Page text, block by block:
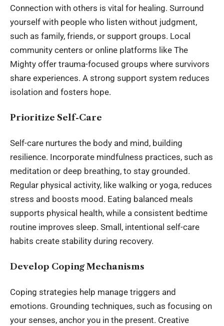
Connection with others is vital for healing. Surround
yourself with people who listen without judgment,
such as family, friends, or support groups. Local
community centers or online platforms like The
Mighty offer trauma-focused groups where survivors
share experiences. A strong support system reduces
isolation and fosters hope.
Prioritize Self-Care
Self-care nurtures the body and mind, building
resilience. Incorporate mindfulness practices, such as
meditation or deep breathing, to stay grounded.
Regular physical activity, like walking or yoga, reduces
stress and boosts mood. Eating balanced meals
supports physical health, while a consistent bedtime
routine improves sleep. Small, intentional self-care
habits create stability during recovery.
Develop Coping Mechanisms
Coping strategies help manage triggers and
emotions. Grounding techniques, such as focusing on
your senses, anchor you in the present. Creative